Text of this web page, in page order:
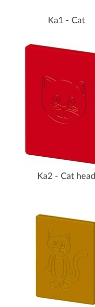
Ka1 - Cat
Ka2 - Cat head